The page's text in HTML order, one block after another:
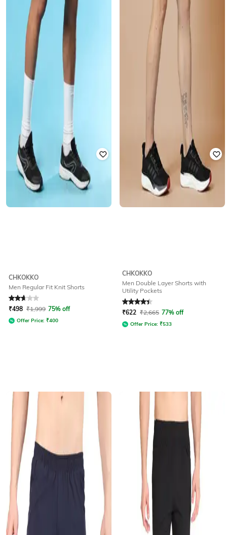
CHKOKKO
Men Regular Fit Knit Shorts
Rated 2.6out of 5
₹498 ₹1,999 75% off
Offer Price: ₹400
CHKOKKO
Men Double Layer Shorts with
Utility Pockets
Rated4.1out of 5
₹622 ₹2,665 77% off
Offer Price: ₹533